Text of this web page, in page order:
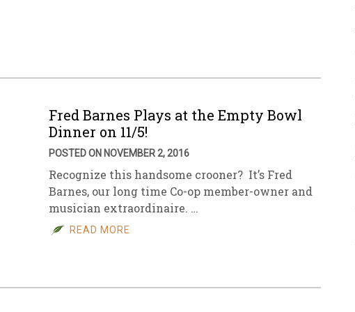
Archive
Fred Barnes Plays at the Empty Bowl
Dinner on 11/5!
POSTED ON NOVEMBER 2, 2016
Recognize this handsome crooner? It’s Fred
Barnes, our long time Co-op member-owner and
musician extraordinaire. …
READ MORE